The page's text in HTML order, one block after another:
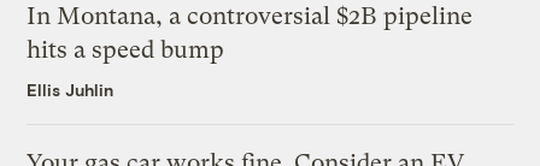
In Montana, a controversial $2B pipeline
hits a speed bump
Ellis Juhlin